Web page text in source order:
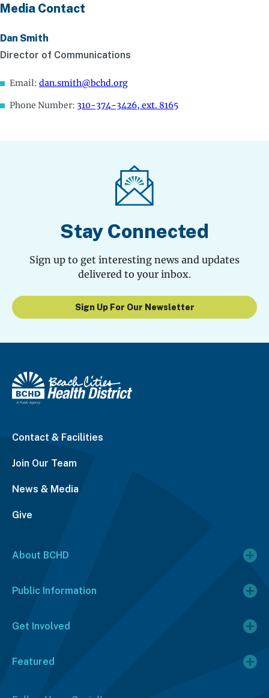
Media Contact
Dan Smith
Director of Communications
Email: dan.smith@bchd.org
Phone Number: 310-374-3426, ext. 8165
Stay Connected
Sign up to get interesting news and updates
delivered to your inbox.
Sign Up For Our Newsletter
Contact & Facilities
Join Our Team
News & Media
Give
About BCHD
Public Information
Get Involved
Featured